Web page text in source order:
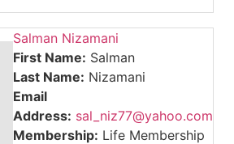
Salman Nizamani
First Name: Salman
Last Name: Nizamani
Email
Address: sal_niz77@yahoo.com
Membership: Life Membership